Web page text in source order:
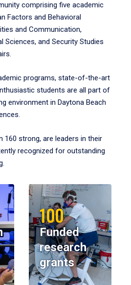
comprising five academic
Factors and Behavioral
and Communication,
Sciences, and Security Studies
programs, state-of-the-art
students are all part of
environment in Daytona Beach
160 strong, are leaders in their
recognized for outstanding
100
Funded
research
grants